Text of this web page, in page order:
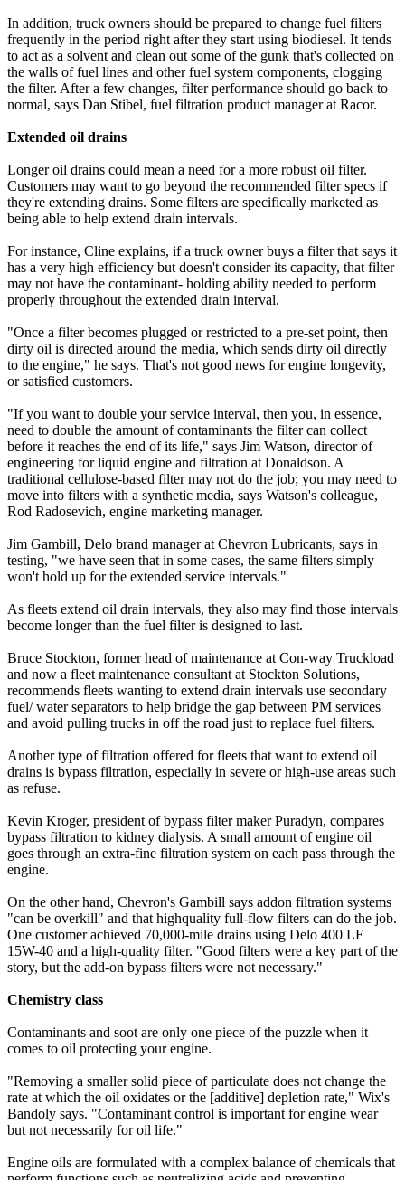
In addition, truck owners should be prepared to change fuel filters
frequently in the period right after they start using biodiesel. It tends
to act as a solvent and clean out some of the gunk that's collected on
the walls of fuel lines and other fuel system components, clogging
the filter. After a few changes, filter performance should go back to
normal, says Dan Stibel, fuel filtration product manager at Racor.
Extended oil drains
Longer oil drains could mean a need for a more robust oil filter.
Customers may want to go beyond the recommended filter specs if
they're extending drains. Some filters are specifically marketed as
being able to help extend drain intervals.
For instance, Cline explains, if a truck owner buys a filter that says it
has a very high efficiency but doesn't consider its capacity, that filter
may not have the contaminant- holding ability needed to perform
properly throughout the extended drain interval.
"Once a filter becomes plugged or restricted to a pre-set point, then
dirty oil is directed around the media, which sends dirty oil directly
to the engine," he says. That's not good news for engine longevity,
or satisfied customers.
"If you want to double your service interval, then you, in essence,
need to double the amount of contaminants the filter can collect
before it reaches the end of its life," says Jim Watson, director of
engineering for liquid engine and filtration at Donaldson. A
traditional cellulose-based filter may not do the job; you may need to
move into filters with a synthetic media, says Watson's colleague,
Rod Radosevich, engine marketing manager.
Jim Gambill, Delo brand manager at Chevron Lubricants, says in
testing, "we have seen that in some cases, the same filters simply
won't hold up for the extended service intervals."
As fleets extend oil drain intervals, they also may find those intervals
become longer than the fuel filter is designed to last.
Bruce Stockton, former head of maintenance at Con-way Truckload
and now a fleet maintenance consultant at Stockton Solutions,
recommends fleets wanting to extend drain intervals use secondary
fuel/ water separators to help bridge the gap between PM services
and avoid pulling trucks in off the road just to replace fuel filters.
Another type of filtration offered for fleets that want to extend oil
drains is bypass filtration, especially in severe or high-use areas such
as refuse.
Kevin Kroger, president of bypass filter maker Puradyn, compares
bypass filtration to kidney dialysis. A small amount of engine oil
goes through an extra-fine filtration system on each pass through the
engine.
On the other hand, Chevron's Gambill says addon filtration systems
"can be overkill" and that highquality full-flow filters can do the job.
One customer achieved 70,000-mile drains using Delo 400 LE
15W-40 and a high-quality filter. "Good filters were a key part of the
story, but the add-on bypass filters were not necessary."
Chemistry class
Contaminants and soot are only one piece of the puzzle when it
comes to oil protecting your engine.
"Removing a smaller solid piece of particulate does not change the
rate at which the oil oxidates or the [additive] depletion rate," Wix's
Bandoly says. "Contaminant control is important for engine wear
but not necessarily for oil life."
Engine oils are formulated with a complex balance of chemicals that